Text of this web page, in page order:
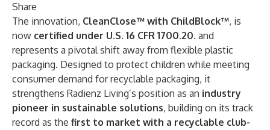
Share
The innovation, CleanClose™ with ChildBlock™, is
now certified under U.S. 16 CFR 1700.20. and
represents a pivotal shift away from flexible plastic
packaging. Designed to protect children while meeting
consumer demand for recyclable packaging, it
strengthens Radienz Living’s position as an industry
pioneer in sustainable solutions, building on its track
record as the first to market with a recyclable club-